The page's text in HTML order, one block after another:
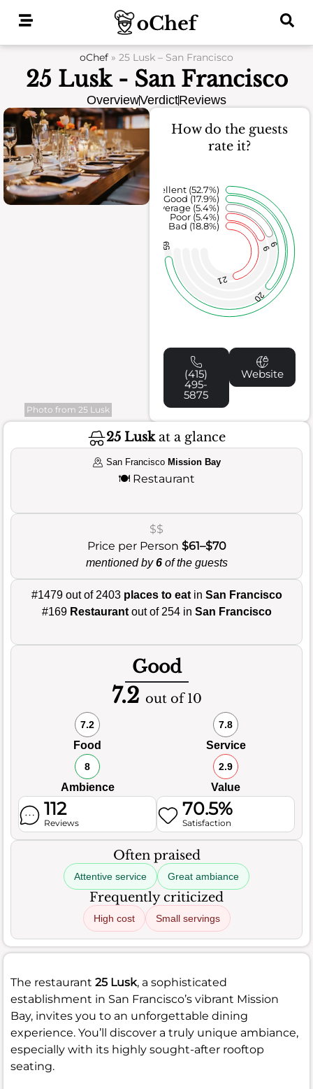
oChef » 25 Lusk – San Francisco
25 Lusk - San Francisco
OverviewVerdictReviews
Photo from 25 Lusk
How do the guests
rate it?
21
66
20
59
Bad (18.8%)
Poor (5.4%)
Average (5.4%)
Good (17.9%)
Excellent (52.7%)
(415)
495-
5875
Website
25 Luskat a glance
San Francisco Mission Bay
🍽️ Restaurant
$$
Price per Person $61–$70
mentioned by6of the guests
#1479 out of 2403 places to eatin San Francisco
#169 Restaurantout of 254 in San Francisco
Good
7.2 out of 10
7.2
Food
7.8
Service
8
Ambience
2.9
Value
112
Reviews
70.5%
Satisfaction
Often praised
Attentive service Great ambiance
Frequently criticized
High cost Small servings
The restaurant 25 Lusk, a sophisticated
establishment in San Francisco’s vibrant Mission
Bay, invites you to an unforgettable dining
experience. You’ll discover a truly unique ambiance,
especially with its highly sought-after rooftop
seating.